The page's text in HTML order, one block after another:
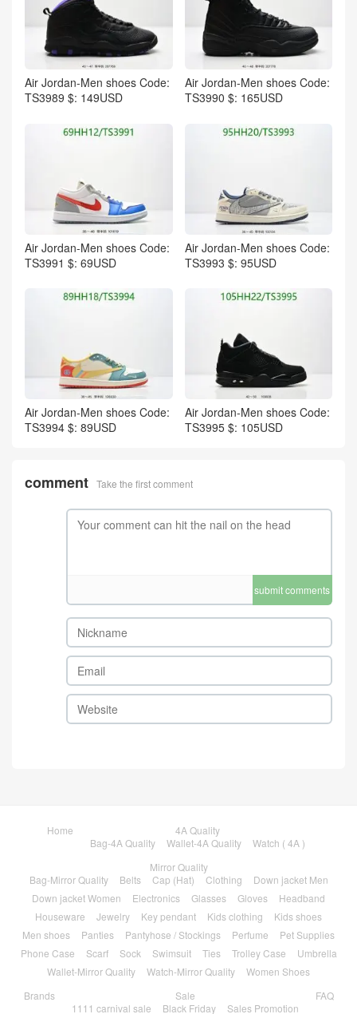
Air Jordan-Men shoes Code:
TS3989 $: 149USD
Air Jordan-Men shoes Code:
TS3990 $: 165USD
Air Jordan-Men shoes Code:
TS3991 $: 69USD
Air Jordan-Men shoes Code:
TS3993 $: 95USD
Air Jordan-Men shoes Code:
TS3994 $: 89USD
Air Jordan-Men shoes Code:
TS3995 $: 105USD
comment Take the first comment
submit comments
Home
4A Quality
Bag-4A Quality
Wallet-4A Quality
Watch ( 4A )
Mirror Quality
Bag-Mirror Quality
Belts Cap (Hat) Clothing
Down jacket Men
Down jacket Women
Electronics Glasses Gloves
Headband
Houseware
Jewelry Key pendant Kids clothing
Kids shoes
Men shoes
Panties Pantyhose / Stockings Perfume
Pet Supplies
Phone Case
Scarf Sock Swimsuit Ties Trolley Case
Umbrella
Wallet-Mirror Quality
Watch-Mirror Quality
Women Shoes
Brands
Sale
1111 carnival sale
Black Friday Sales Promotion
FAQ